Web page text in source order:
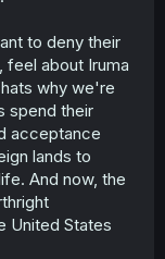
to deny their
feel about Iruma
why we're
spend their
acceptance
lands to
And now, the
United States